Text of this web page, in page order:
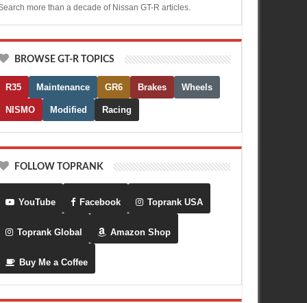
more than a decade of Nissan GT-R articles.
BROWSE GT-R TOPICS
R35 Maintenance GR6 Brakes Wheels
NISMO Modified Racing
FOLLOW TOPRANK
YouTube Facebook Toprank USA
Toprank Global Amazon Shop
Buy Me a Coffee